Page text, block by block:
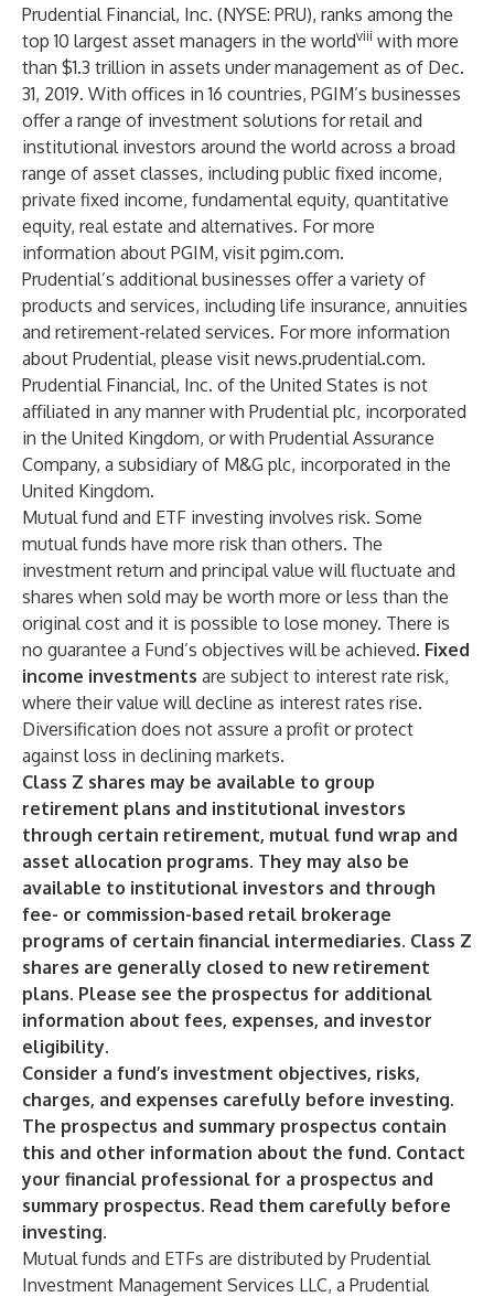
Prudential Financial, Inc. (NYSE: PRU), ranks among the
top 10 largest asset managers in the worldviii with more
than $1.3 trillion in assets under management as of Dec.
31, 2019. With offices in 16 countries, PGIM’s businesses
offer a range of investment solutions for retail and
institutional investors around the world across a broad
range of asset classes, including public fixed income,
private fixed income, fundamental equity, quantitative
equity, real estate and alternatives. For more
information about PGIM, visit pgim.com.
Prudential’s additional businesses offer a variety of
products and services, including life insurance, annuities
and retirement-related services. For more information
about Prudential, please visit news.prudential.com.
Prudential Financial, Inc. of the United States is not
affiliated in any manner with Prudential plc, incorporated
in the United Kingdom, or with Prudential Assurance
Company, a subsidiary of M&G plc, incorporated in the
United Kingdom.
Mutual fund and ETF investing involves risk. Some
mutual funds have more risk than others. The
investment return and principal value will fluctuate and
shares when sold may be worth more or less than the
original cost and it is possible to lose money. There is
no guarantee a Fund’s objectives will be achieved. Fixed
income investments are subject to interest rate risk,
where their value will decline as interest rates rise.
Diversification does not assure a profit or protect
against loss in declining markets.
Class Z shares may be available to group
retirement plans and institutional investors
through certain retirement, mutual fund wrap and
asset allocation programs. They may also be
available to institutional investors and through
fee- or commission-based retail brokerage
programs of certain financial intermediaries. Class Z
shares are generally closed to new retirement
plans. Please see the prospectus for additional
information about fees, expenses, and investor
eligibility.
Consider a fund’s investment objectives, risks,
charges, and expenses carefully before investing.
The prospectus and summary prospectus contain
this and other information about the fund. Contact
your financial professional for a prospectus and
summary prospectus. Read them carefully before
investing.
Mutual funds and ETFs are distributed by Prudential
Investment Management Services LLC, a Prudential